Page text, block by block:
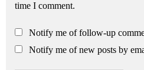
time I comment.
Notify me of follow-up
Notify me of new posts by